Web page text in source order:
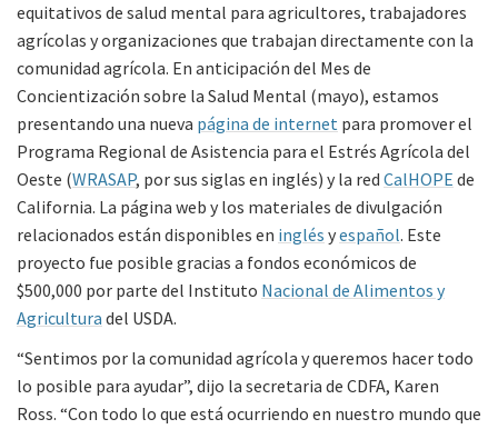
equitativos de salud mental para agricultores, trabajadores
agrícolas y organizaciones que trabajan directamente con la
comunidad agrícola. En anticipación del Mes de
Concientización sobre la Salud Mental (mayo), estamos
presentando una nueva página de internet para promover el
Programa Regional de Asistencia para el Estrés Agrícola del
Oeste (WRASAP, por sus siglas en inglés) y la red CalHOPE de
California. La página web y los materiales de divulgación
relacionados están disponibles en inglés yespañol. Este
proyecto fue posible gracias a fondos económicos de
$500,000 por parte del Instituto Nacional de Alimentos y
Agricultura del USDA.
“Sentimos por la comunidad agrícola y queremos hacer todo
lo posible para ayudar”, dijo la secretaria de CDFA, Karen
Ross. “Con todo lo que está ocurriendo en nuestro mundo que